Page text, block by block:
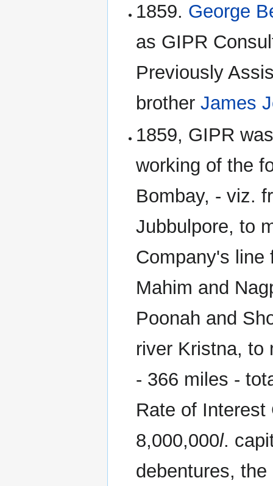
1859. George
as GIPR
Previously
brotherJames
1859, GIPR
working of the
Bombay, - viz.
Jubbulpore, to
Company's line
Mahim and
Poonah and
river Kristna,
- 366 miles -
Rate of Interest
8,000,000l.
debentures,